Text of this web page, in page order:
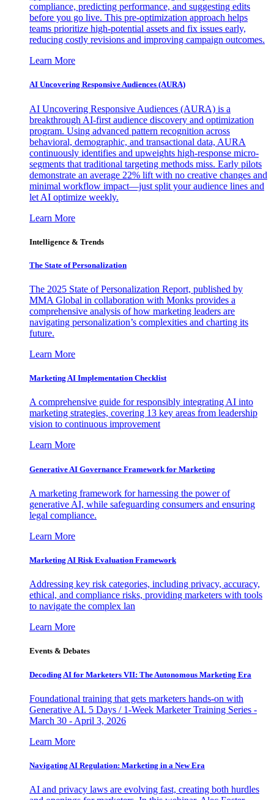
compliance, predicting performance, and suggesting edits
before you go live. This pre-optimization approach helps
teams prioritize high-potential assets and fix issues early,
reducing costly revisions and improving campaign outcomes.
Learn More
AI Uncovering Responsive Audiences (AURA)
AI Uncovering Responsive Audiences (AURA) is a
breakthrough AI-first audience discovery and optimization
program. Using advanced pattern recognition across
behavioral, demographic, and transactional data, AURA
continuously identifies and upweights high-response micro-
segments that traditional targeting methods miss. Early pilots
demonstrate an average 22% lift with no creative changes and
minimal workflow impact—just split your audience lines and
let AI optimize weekly.
Learn More
Intelligence & Trends
The State of Personalization
The 2025 State of Personalization Report, published by
MMA Global in collaboration with Monks provides a
comprehensive analysis of how marketing leaders are
navigating personalization’s complexities and charting its
future.
Learn More
Marketing AI Implementation Checklist
A comprehensive guide for responsibly integrating AI into
marketing strategies, covering 13 key areas from leadership
vision to continuous improvement
Learn More
Generative AI Governance Framework for Marketing
A marketing framework for harnessing the power of
generative AI, while safeguarding consumers and ensuring
legal compliance.
Learn More
Marketing AI Risk Evaluation Framework
Addressing key risk categories, including privacy, accuracy,
ethical, and compliance risks, providing marketers with tools
to navigate the complex lan
Learn More
Events & Debates
Decoding AI for Marketers VII: The Autonomous Marketing Era
Foundational training that gets marketers hands-on with
Generative AI. 5 Days / 1-Week Marketer Training Series -
March 30 - April 3, 2026
Learn More
Navigating AI Regulation: Marketing in a New Era
AI and privacy laws are evolving fast, creating both hurdles